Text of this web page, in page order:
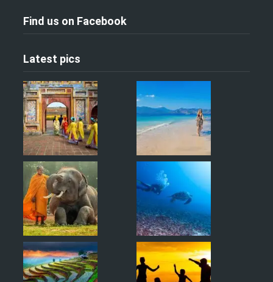
Find us on Facebook
Latest pics